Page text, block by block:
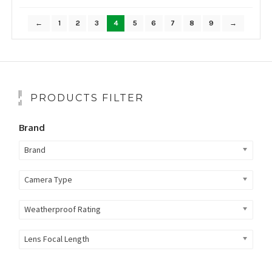
popularity
← 1 2 3 4 5 6 7 8 9 →
PRODUCTS FILTER
Brand
Brand
Camera Type
Weatherproof Rating
Lens Focal Length